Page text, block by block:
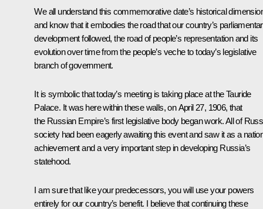
We all understand this commemorative date’s historical
and know that it embodies the road that our country’s
development followed, the road of people’s representation and its
evolution over time from the people’s veche to today’s legislative
branch of government.
It is symbolic that today’s meeting is taking place at the Tauride
Palace. It was here within these walls, on April 27, 1906, that
the Russian Empire’s first legislative body began work. All of
society had been eagerly awaiting this event and saw it as a
achievement and a very important step in developing Russia’s
statehood.
I am sure that like your predecessors, you will use your powers
entirely for our country’s benefit. I believe that continuing these